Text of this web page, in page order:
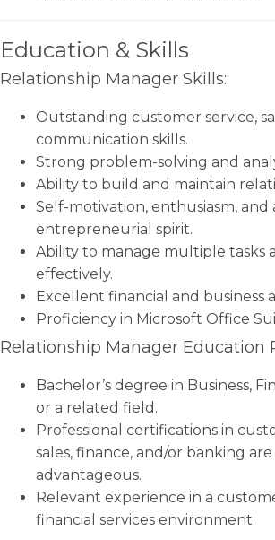
Education & Skills
Relationship Manager Skills:
Outstanding customer service,
communication skills.
Strong problem-solving and
Ability to build and maintain
Self-motivation, enthusiasm, and
entrepreneurial spirit.
Ability to manage multiple tasks
effectively.
Excellent financial and business
Proficiency in Microsoft Office
Relationship Manager Education
Bachelor’s degree in Business,
or a related field.
Professional certifications in
sales, finance, and/or banking
advantageous.
Relevant experience in a
financial services environment.